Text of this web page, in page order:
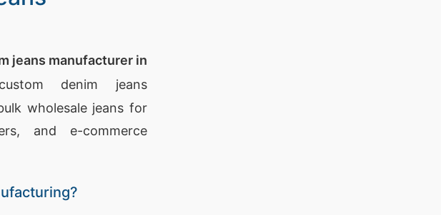
jeans manufacturer in
denim jeans
wholesale jeans for
and e-commerce